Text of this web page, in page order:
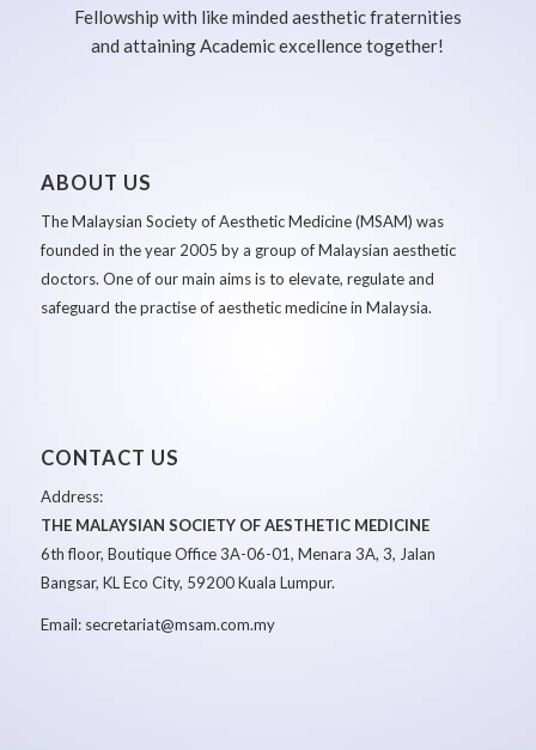
Fellowship with like minded aesthetic fraternities
and attaining Academic excellence together!
ABOUT US
The Malaysian Society of Aesthetic Medicine (MSAM) was
founded in the year 2005 by a group of Malaysian aesthetic
doctors. One of our main aims is to elevate, regulate and
safeguard the practise of aesthetic medicine in Malaysia.
CONTACT US
Address:
THE MALAYSIAN SOCIETY OF AESTHETIC MEDICINE
6th floor, Boutique Office 3A-06-01, Menara 3A, 3, Jalan
Bangsar, KL Eco City, 59200 Kuala Lumpur.
Email: secretariat@msam.com.my